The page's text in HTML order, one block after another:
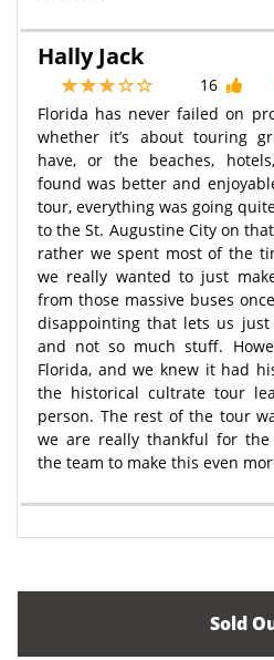
Hally Jack
16
Florida has never failed on
whether it’s about touring
have, or the beaches,
found was better and
tour, everything was going
to the St. Augustine City on
rather we spent most of the
we really wanted to just
from those massive buses
disappointing that lets us
and not so much stuff.
Florida, and we knew it had
the historical cultrate tour
person. The rest of the tour
we are really thankful for
the team to make this even
Sold